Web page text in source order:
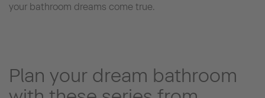
your bathroom dreams come true.
Plan your dream bathroom